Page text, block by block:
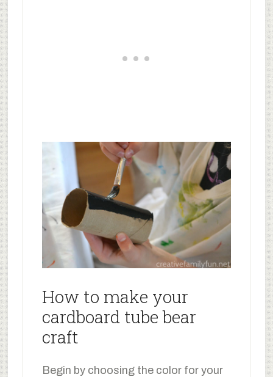
How to make your
cardboard tube bear
craft
Begin by choosing the color for your